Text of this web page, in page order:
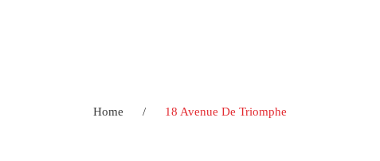
Home / 18 Avenue De Triomphe